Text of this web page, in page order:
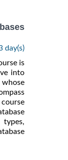
day(s)
is
into
whose